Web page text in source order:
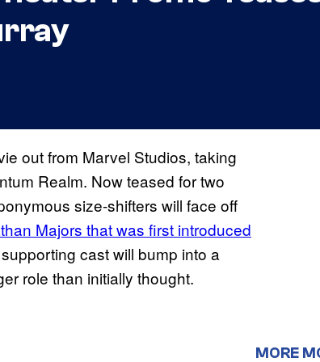
out from Marvel Studios, taking
Realm. Now teased for two
size-shifters will face off
Majors that was first introduced
cast will bump into a
role than initially thought.
MORE